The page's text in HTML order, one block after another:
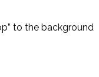
to the background